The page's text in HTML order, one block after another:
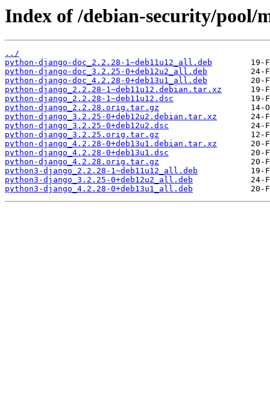
Index of /debian-security/pool/
../
python-django-doc_2.2.28-1~deb11u12_all.deb
python-django-doc_3.2.25-0+deb12u2_all.deb
python-django-doc_4.2.28-0+deb13u1_all.deb
python-django_2.2.28-1~deb11u12.debian.tar.xz
python-django_2.2.28-1~deb11u12.dsc
python-django_2.2.28.orig.tar.gz
python-django_3.2.25-0+deb12u2.debian.tar.xz
python-django_3.2.25-0+deb12u2.dsc
python-django_3.2.25.orig.tar.gz
python-django_4.2.28-0+deb13u1.debian.tar.xz
python-django_4.2.28-0+deb13u1.dsc
python-django_4.2.28.orig.tar.gz
python3-django_2.2.28-1~deb11u12_all.deb
python3-django_3.2.25-0+deb12u2_all.deb
python3-django_4.2.28-0+deb13u1_all.deb